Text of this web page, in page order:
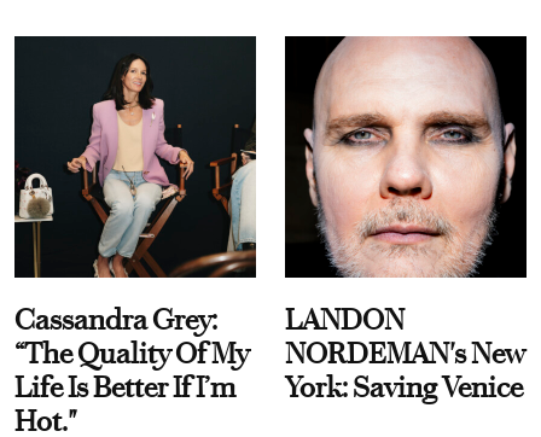
Cassandra Grey:
“The Quality Of My
Life Is Better If I’m
Hot."
LANDON
NORDEMAN's New
York: Saving Venice